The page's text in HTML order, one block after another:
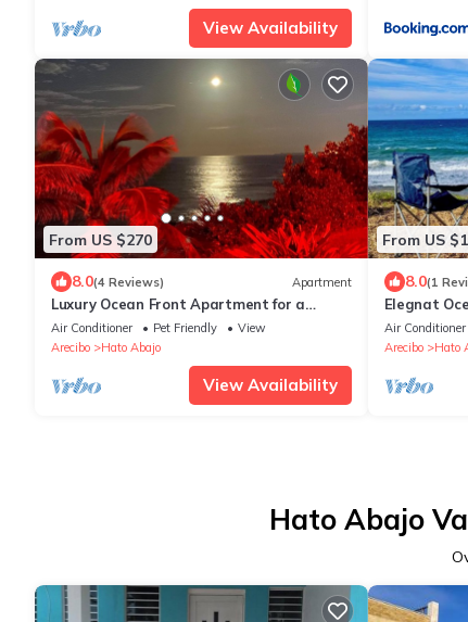
View Availability
From US $270
8.0(4 Reviews) Apartment
Luxury Ocean Front Apartment for a
Getaway
Air Conditioner Pet Friendly
View
Arecibo
Hato Abajo
View Availability
From US
8.0(1
Elegnat
BBQ
Air Conditioner
Arecibo
Hato
Hato Abajo